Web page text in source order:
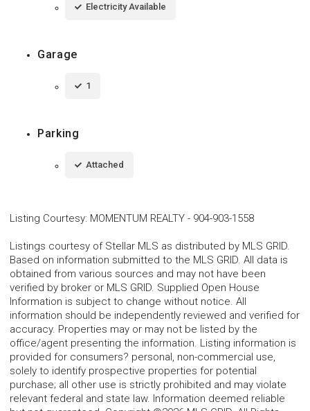
Electricity Available
Garage
1
Parking
Attached
Listing Courtesy: MOMENTUM REALTY - 904-903-1558
Listings courtesy of Stellar MLS as distributed by MLS GRID.
Based on information submitted to the MLS GRID. All data is
obtained from various sources and may not have been
verified by broker or MLS GRID. Supplied Open House
Information is subject to change without notice. All
information should be independently reviewed and verified for
accuracy. Properties may or may not be listed by the
office/agent presenting the information. Listing information is
provided for consumers? personal, non-commercial use,
solely to identify prospective properties for potential
purchase; all other use is strictly prohibited and may violate
relevant federal and state law. Information deemed reliable